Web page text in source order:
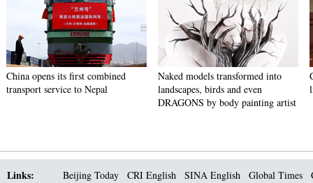
China opens its first combined
transport service to Nepal
Naked models transformed into
landscapes, birds and even
DRAGONS by body painting artist
Links: Beijing Today CRI English SINA English Global Times